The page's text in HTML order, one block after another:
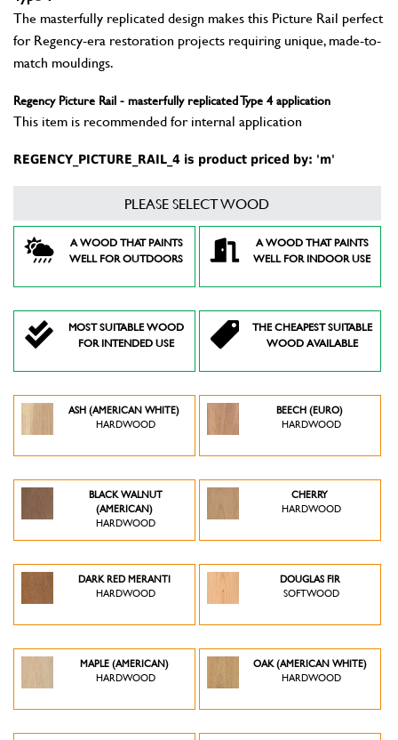
The masterfully replicated design makes this Picture Rail perfect
for Regency-era restoration projects requiring unique, made-to-
match mouldings.
Regency Picture Rail - masterfully replicated Type 4 application
This item is recommended for internal application
REGENCY_PICTURE_RAIL_4 is product priced by: 'm'
PLEASE SELECT WOOD
A WOOD THAT PAINTS
WELL FOR OUTDOORS
A WOOD THAT PAINTS
WELL FOR INDOOR USE
MOST SUITABLE WOOD
FOR INTENDED USE
THE CHEAPEST SUITABLE
WOOD AVAILABLE
ASH (AMERICAN WHITE)
HARDWOOD
BEECH (EURO)
HARDWOOD
BLACK WALNUT
(AMERICAN)
HARDWOOD
CHERRY
HARDWOOD
DARK RED MERANTI
HARDWOOD
DOUGLAS FIR
SOFTWOOD
MAPLE (AMERICAN)
HARDWOOD
OAK (AMERICAN WHITE)
HARDWOOD